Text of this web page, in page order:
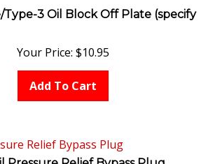
Type-3 Oil Block Off Plate (specify
Your Price: $10.95
Add To Cart
Pressure Relief Bypass Plug